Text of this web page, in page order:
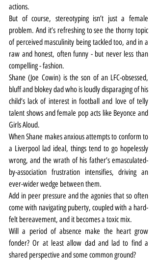
actions.
But of course, stereotyping isn’t just a female
problem. And it’s refreshing to see the thorny topic
of perceived masculinity being tackled too, and in a
raw and honest, often funny - but never less than
compelling - fashion.
Shane (Joe Cowin) is the son of an LFC-obsessed,
bluff and blokey dad who is loudly disparaging of his
child’s lack of interest in football and love of telly
talent shows and female pop acts like Beyonce and
Girls Aloud.
When Shane makes anxious attempts to conform to
a Liverpool lad ideal, things tend to go hopelessly
wrong, and the wrath of his father’s emasculated-
by-association frustration intensifies, driving an
ever-wider wedge between them.
Add in peer pressure and the agonies that so often
come with navigating puberty, coupled with a hard-
felt bereavement, and it becomes a toxic mix.
Will a period of absence make the heart grow
fonder? Or at least allow dad and lad to find a
shared perspective and some common ground?